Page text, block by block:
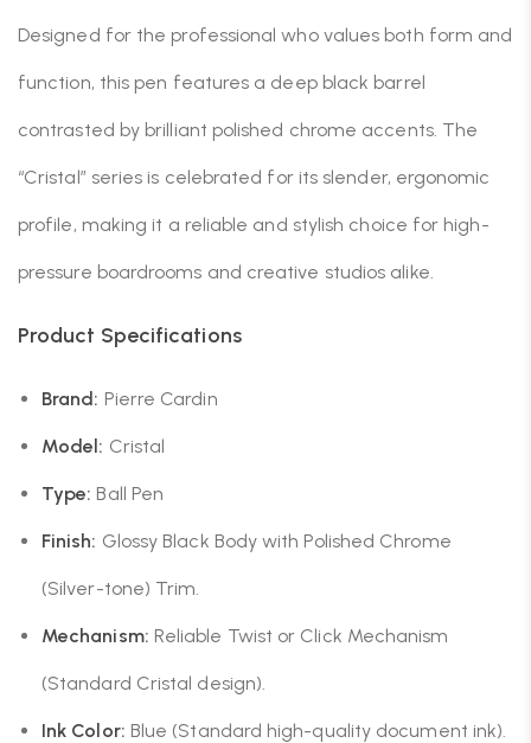
Designed for the professional who values both form and
function, this pen features a deep black barrel
contrasted by brilliant polished chrome accents. The
“Cristal” series is celebrated for its slender, ergonomic
profile, making it a reliable and stylish choice for high-
pressure boardrooms and creative studios alike.
Product Specifications
Brand: Pierre Cardin
Model: Cristal
Type: Ball Pen
Finish: Glossy Black Body with Polished Chrome
(Silver-tone) Trim.
Mechanism: Reliable Twist or Click Mechanism
(Standard Cristal design).
Ink Color: Blue (Standard high-quality document ink).